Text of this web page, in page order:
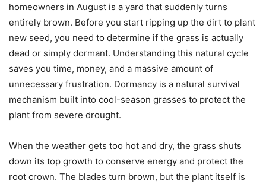
homeowners in August is a yard that suddenly turns
entirely brown. Before you start ripping up the dirt to plant
new seed, you need to determine if the grass is actually
dead or simply dormant. Understanding this natural cycle
saves you time, money, and a massive amount of
unnecessary frustration. Dormancy is a natural survival
mechanism built into cool-season grasses to protect the
plant from severe drought.
When the weather gets too hot and dry, the grass shuts
down its top growth to conserve energy and protect the
root crown. The blades turn brown, but the plant itself is